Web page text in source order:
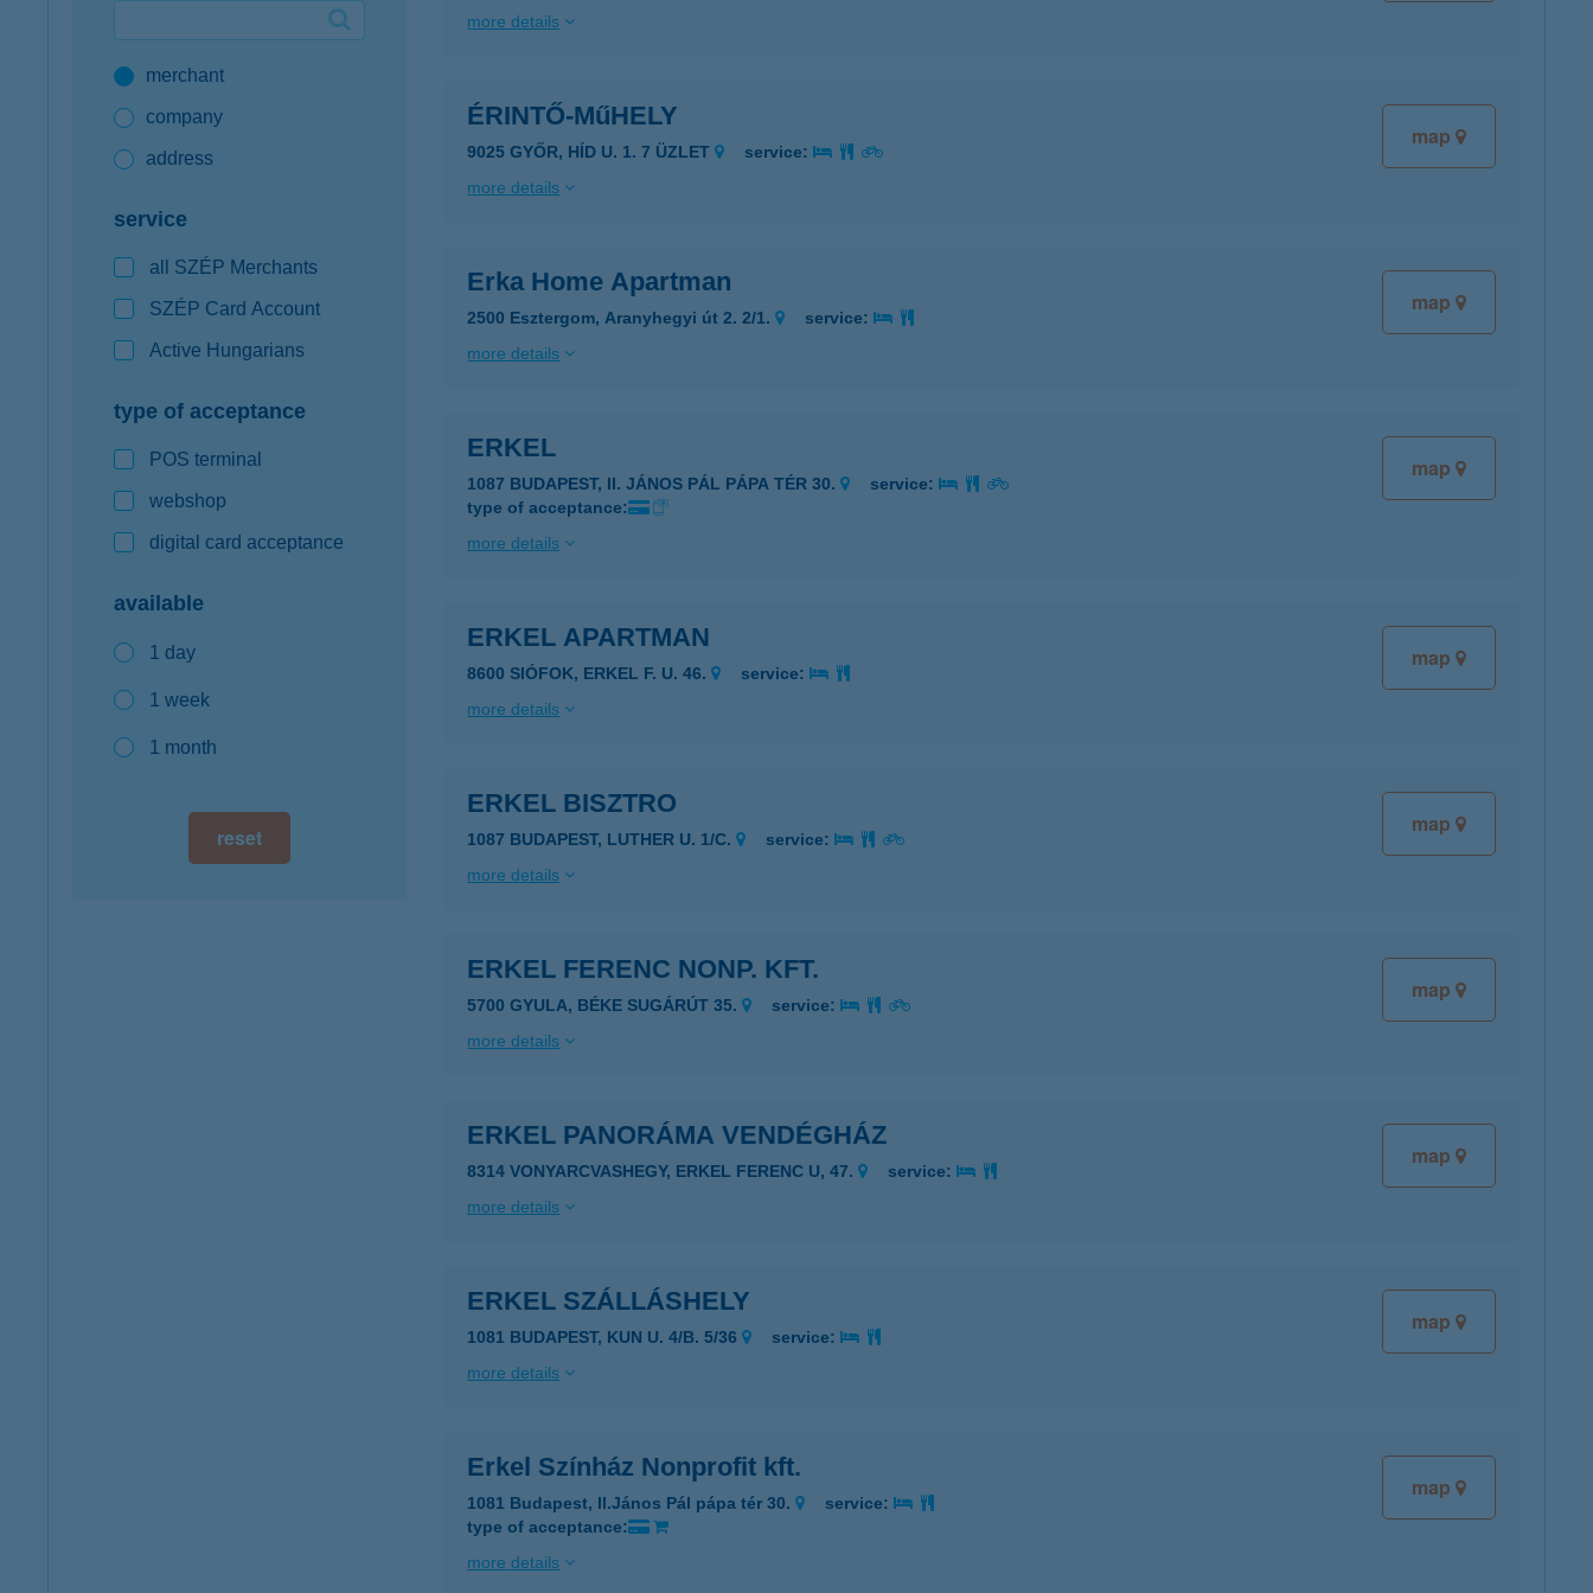
K&H mobilinfomerchant
company
address
service
all SZÉP Merchants
SZÉP Card Account
Active Hungarians
type of acceptance
POS terminal
webshop
digital card acceptance
available
1 day
1 week
1 month
reset
more details
map
ÉRINTŐ-MűHELY
9025 GYŐR, HÍD U. 1. 7 ÜZLET
service:
more details
map
Erka Home Apartman
2500 Esztergom, Aranyhegyi út 2. 2/1.
service:
more details
map
ERKEL
1087 BUDAPEST, II. JÁNOS PÁL PÁPA TÉR 30.
service:
type of acceptance:
more details
map
ERKEL APARTMAN
8600 SIÓFOK, ERKEL F. U. 46.
service:
more details
map
ERKEL BISZTRO
1087 BUDAPEST, LUTHER U. 1/C.
service:
more details
map
ERKEL FERENC NONP. KFT.
5700 GYULA, BÉKE SUGÁRÚT 35.
service:
more details
map
ERKEL PANORÁMA VENDÉGHÁZ
8314 VONYARCVASHEGY, ERKEL FERENC U, 47.
service:
more details
map
ERKEL SZÁLLÁSHELY
1081 BUDAPEST, KUN U. 4/B. 5/36
service:
more details
map
Erkel Színház Nonprofit kft.
1081 Budapest, ll.János Pál pápa tér 30.
service:
type of acceptance:
more details